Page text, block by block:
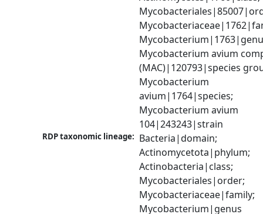
Mycobacterium avium
(MAC)|120793|species
Mycobacterium
avium|1764|species;
Mycobacterium avium
104|243243|strain
RDP taxonomic lineage: Bacteria|domain;
Actinomycetota|phylum;
Actinobacteria|class;
Mycobacteriales|order;
Mycobacteriaceae|family;
Mycobacterium|genus